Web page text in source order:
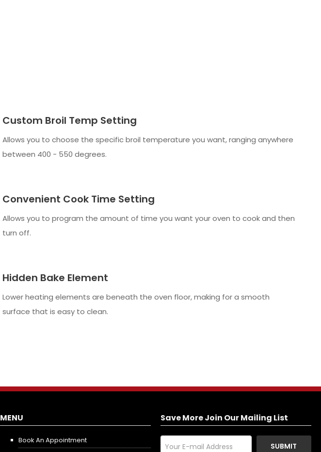
Custom Broil Temp Setting
Allows you to choose the specific broil temperature you want, ranging anywhere
between 400 - 550 degrees.
Convenient Cook Time Setting
Allows you to program the amount of time you want your oven to cook and then
turn off.
Hidden Bake Element
Lower heating elements are beneath the oven floor, making for a smooth
surface that is easy to clean.
MENU
Book An Appointment
Save More Join Our Mailing List
SUBMIT